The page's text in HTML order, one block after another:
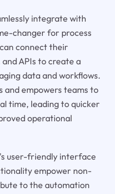
integrate with
changer for process
connect their
APIs to create a
data and workflows.
and empowers teams to
time, leading to quicker
operational
user-friendly interface
empower non-
to the automation